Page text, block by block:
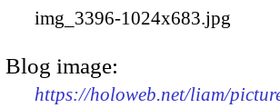
img_3396-1024x683.jpg
Blog image:
https://holoweb.net/liam/